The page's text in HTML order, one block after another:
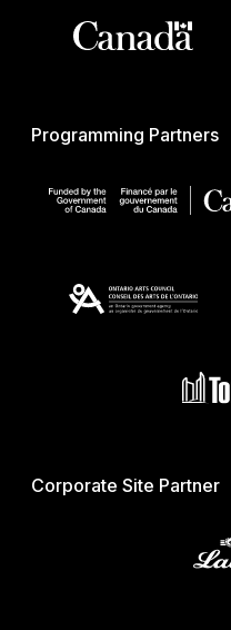
Programming Partners
Corporate Site Partner